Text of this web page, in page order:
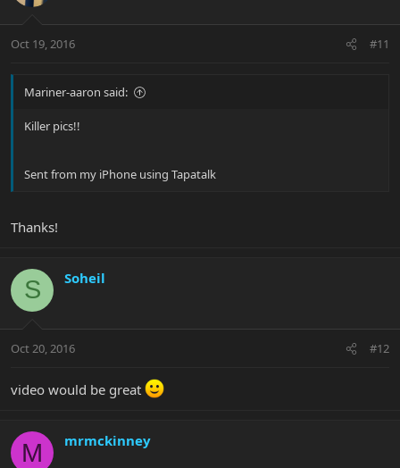
Oct 19, 2016 #11
Mariner-aaron said:
Killer pics!!
Sent from my iPhone using Tapatalk
Thanks!
S Soheil
Oct 20, 2016 #12
video would be great
M mrmckinney